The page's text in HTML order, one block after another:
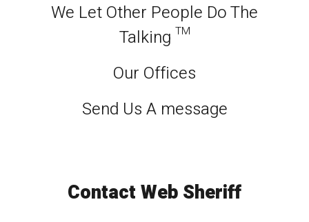
We Let Other People Do The
Talking ™
Our Offices
Send Us A message
Contact Web Sheriff